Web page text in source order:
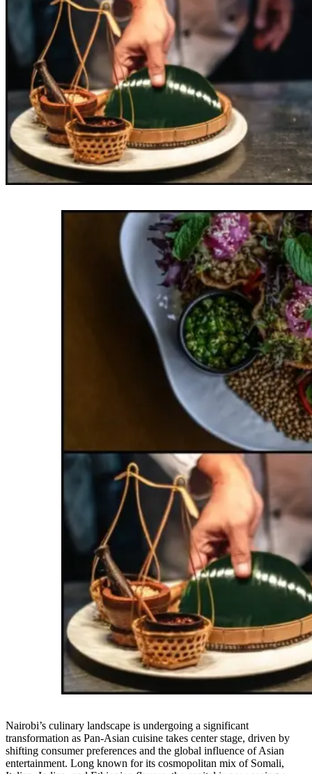
Nairobi’s culinary landscape is undergoing a significant
transformation as Pan-Asian cuisine takes center stage, driven by
shifting consumer preferences and the global influence of Asian
entertainment. Long known for its cosmopolitan mix of Somali,